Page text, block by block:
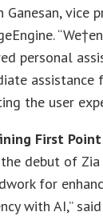
Ganesan,
personal
assistance
the user
First
debut of
for
with AI,”